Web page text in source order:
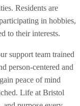
Residents are
in hobbies,
to their interests.
support team trained
person-centered and
peace of mind
Life at Bristol